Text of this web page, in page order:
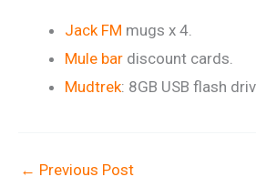
Jack FM mugs x 4.
Mule bar discount cards.
Mudtrek: 8GB USB flash
← Previous Post